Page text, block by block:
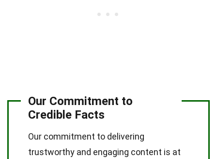
Our Commitment to
Credible Facts
Our commitment to delivering
trustworthy and engaging content is at